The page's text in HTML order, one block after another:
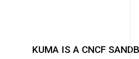
KUMA IS A CNCF